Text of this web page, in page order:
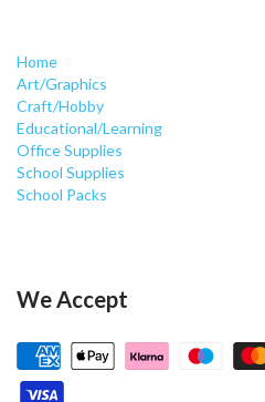
Home
Art/Graphics
Craft/Hobby
Educational/Learning
Office Supplies
School Supplies
School Packs
We Accept